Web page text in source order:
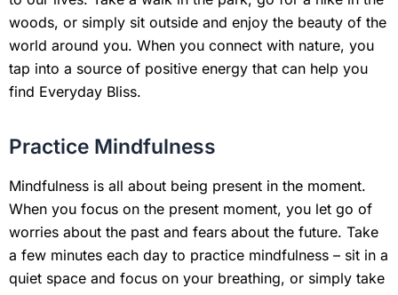
woods, or simply sit outside and enjoy the beauty of the
world around you. When you connect with nature, you
tap into a source of positive energy that can help you
find Everyday Bliss.
Practice Mindfulness
Mindfulness is all about being present in the moment.
When you focus on the present moment, you let go of
worries about the past and fears about the future. Take
a few minutes each day to practice mindfulness – sit in a
quiet space and focus on your breathing, or simply take